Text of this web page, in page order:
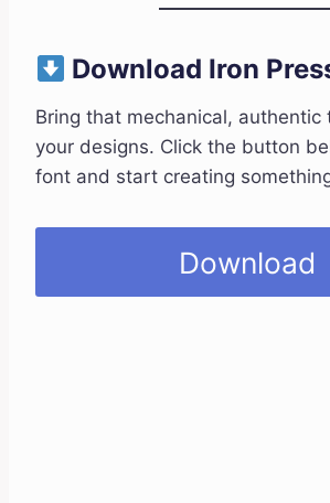
Download Iron
Bring that mechanical, authentic
your designs. Click the button
font and start creating
Download